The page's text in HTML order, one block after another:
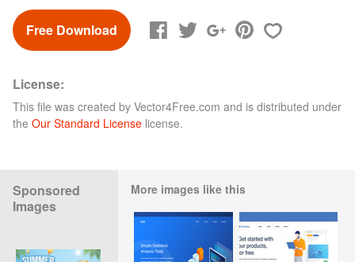
Free Download
License:
This file was created by Vector4Free.com and is distributed under
the Our Standard License license.
Sponsored
Images
More images like this